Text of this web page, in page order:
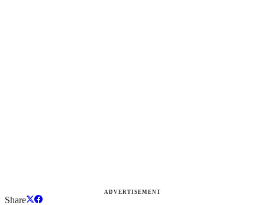
ADVERTISEMENT
Share